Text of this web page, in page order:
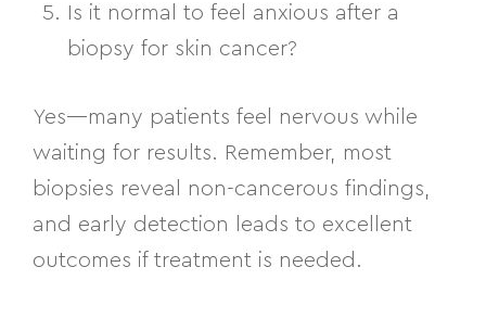
Is it normal to feel anxious after a
biopsy for skin cancer?
Yes—many patients feel nervous while
waiting for results. Remember, most
biopsies reveal non-cancerous findings,
and early detection leads to excellent
outcomes if treatment is needed.